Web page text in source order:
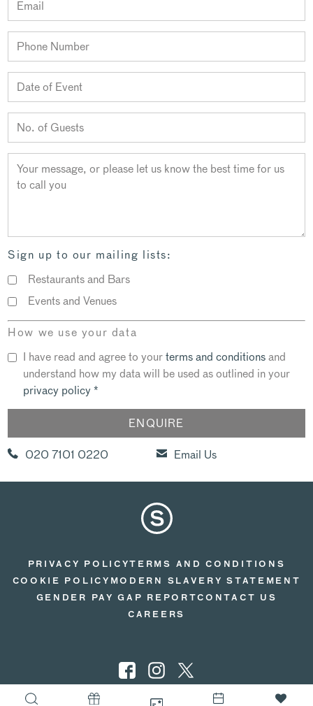
Sign up to our mailing lists:
Restaurants and Bars
Events and Venues
How we use your data
I have read and agree to yourterms and conditionsand
understand how my data will be used as outlined in your
privacy policy*
020 7101 0220 Email Us
PRIVACY POLICYTERMS AND CONDITIONS
COOKIE POLICY MODERN SLAVERY STATEMENT
GENDER PAY GAP REPORTCONTACT US
CAREERS